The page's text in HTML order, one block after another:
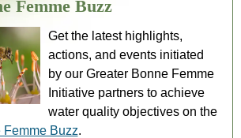
Femme Buzz
Get the latest highlights,
actions, and events initiated
by our Greater Bonne Femme
Initiative partners to achieve
water quality objectives on the
Femme Buzz.